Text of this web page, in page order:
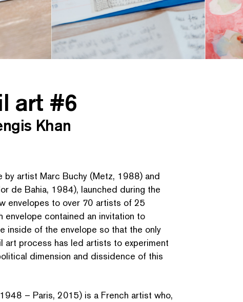
art #6
Khan
by artist Marc Buchy (Metz, 1988) and
de Bahia, 1984), launched during the
envelopes to over 70 artists of 25
contained an invitation to
inside of the envelope so that the only
art process has led artists to experiment
dimension and dissidence of this
– Paris, 2015) is a French artist who,